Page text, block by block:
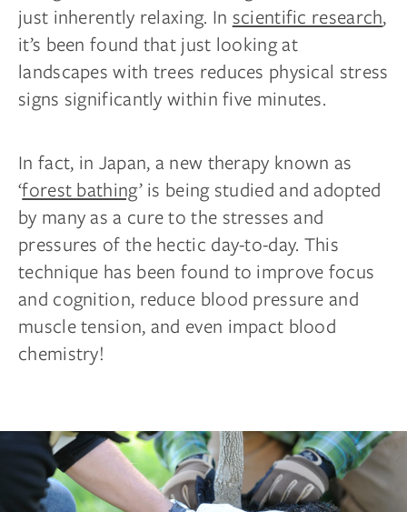
just inherently relaxing. In scientific research,
it’s been found that just looking at
landscapes with trees reduces physical stress
signs significantly within five minutes.
In fact, in Japan, a new therapy known as
‘forest bathing’ is being studied and adopted
by many as a cure to the stresses and
pressures of the hectic day-to-day. This
technique has been found to improve focus
and cognition, reduce blood pressure and
muscle tension, and even impact blood
chemistry!